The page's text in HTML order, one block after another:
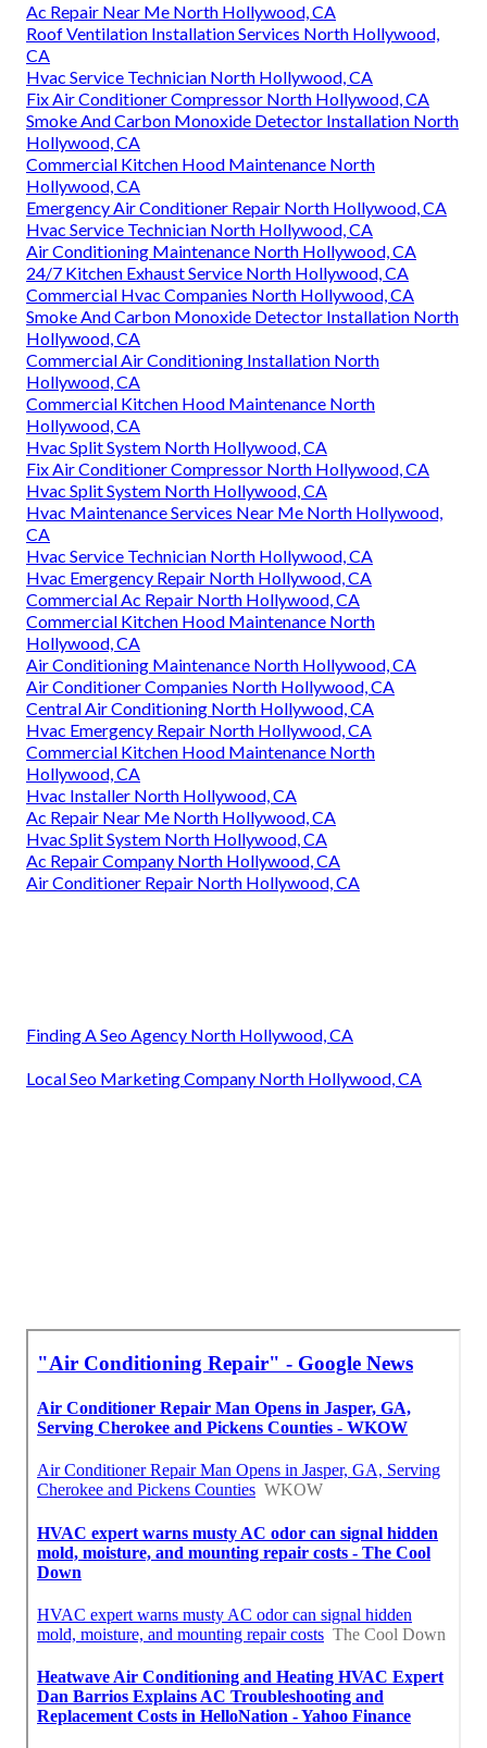
Ac Repair Near Me North Hollywood, CA
Roof Ventilation Installation Services North Hollywood,
CA
Hvac Service Technician North Hollywood, CA
Fix Air Conditioner Compressor North Hollywood, CA
Smoke And Carbon Monoxide Detector Installation North
Hollywood, CA
Commercial Kitchen Hood Maintenance North
Hollywood, CA
Emergency Air Conditioner Repair North Hollywood, CA
Hvac Service Technician North Hollywood, CA
Air Conditioning Maintenance North Hollywood, CA
24/7 Kitchen Exhaust Service North Hollywood, CA
Commercial Hvac Companies North Hollywood, CA
Smoke And Carbon Monoxide Detector Installation North
Hollywood, CA
Commercial Air Conditioning Installation North
Hollywood, CA
Commercial Kitchen Hood Maintenance North
Hollywood, CA
Hvac Split System North Hollywood, CA
Fix Air Conditioner Compressor North Hollywood, CA
Hvac Split System North Hollywood, CA
Hvac Maintenance Services Near Me North Hollywood,
CA
Hvac Service Technician North Hollywood, CA
Hvac Emergency Repair North Hollywood, CA
Commercial Ac Repair North Hollywood, CA
Commercial Kitchen Hood Maintenance North
Hollywood, CA
Air Conditioning Maintenance North Hollywood, CA
Air Conditioner Companies North Hollywood, CA
Central Air Conditioning North Hollywood, CA
Hvac Emergency Repair North Hollywood, CA
Commercial Kitchen Hood Maintenance North
Hollywood, CA
Hvac Installer North Hollywood, CA
Ac Repair Near Me North Hollywood, CA
Hvac Split System North Hollywood, CA
Ac Repair Company North Hollywood, CA
Air Conditioner Repair North Hollywood, CA
Finding A Seo Agency North Hollywood, CA
Local Seo Marketing Company North Hollywood, CA